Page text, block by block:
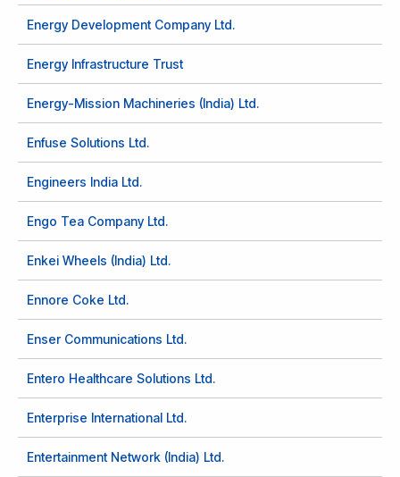
Energy Development Company Ltd.
Energy Infrastructure Trust
Energy-Mission Machineries (India) Ltd.
Enfuse Solutions Ltd.
Engineers India Ltd.
Engo Tea Company Ltd.
Enkei Wheels (India) Ltd.
Ennore Coke Ltd.
Enser Communications Ltd.
Entero Healthcare Solutions Ltd.
Enterprise International Ltd.
Entertainment Network (India) Ltd.